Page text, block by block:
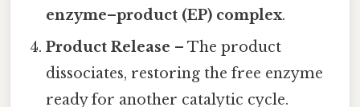
enzyme–product (EP) complex.
Product Release – The product
dissociates, restoring the free enzyme
ready for another catalytic cycle.